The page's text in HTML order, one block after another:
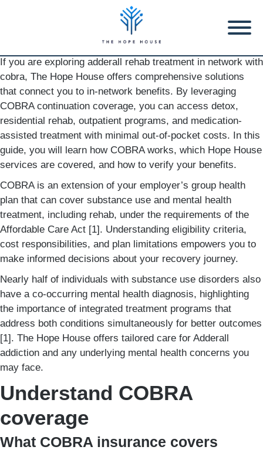
If you are exploring adderall rehab treatment in network with
cobra, The Hope House offers comprehensive solutions
that connect you to in-network benefits. By leveraging
COBRA continuation coverage, you can access detox,
residential rehab, outpatient programs, and medication-
assisted treatment with minimal out-of-pocket costs. In this
guide, you will learn how COBRA works, which Hope House
services are covered, and how to verify your benefits.
COBRA is an extension of your employer’s group health
plan that can cover substance use and mental health
treatment, including rehab, under the requirements of the
Affordable Care Act [1]. Understanding eligibility criteria,
cost responsibilities, and plan limitations empowers you to
make informed decisions about your recovery journey.
Nearly half of individuals with substance use disorders also
have a co-occurring mental health diagnosis, highlighting
the importance of integrated treatment programs that
address both conditions simultaneously for better outcomes
[1]. The Hope House offers tailored care for Adderall
addiction and any underlying mental health concerns you
may face.
Understand COBRA
coverage
What COBRA insurance covers